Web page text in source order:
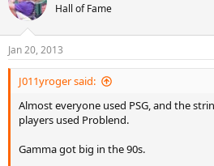
Hall of Fame
Jan 20, 2013
J011yroger said:
Almost everyone used PSG, and the
players used Problend.
Gamma got big in the 90s.